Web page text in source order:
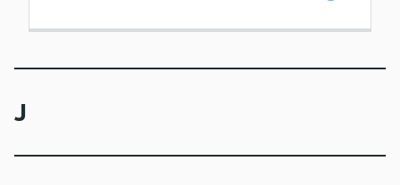
J